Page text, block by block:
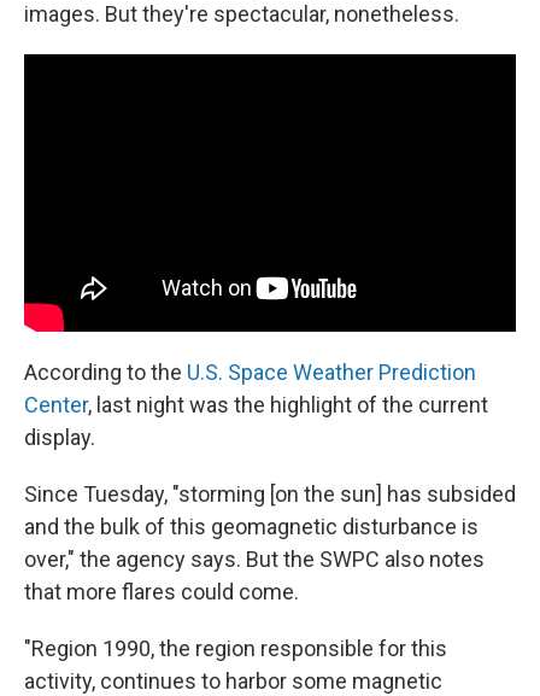
images. But they're spectacular, nonetheless.
According to the U.S. Space Weather Prediction
Center, last night was the highlight of the current
display.
Since Tuesday, "storming [on the sun] has subsided
and the bulk of this geomagnetic disturbance is
over," the agency says. But the SWPC also notes
that more flares could come.
"Region 1990, the region responsible for this
activity, continues to harbor some magnetic